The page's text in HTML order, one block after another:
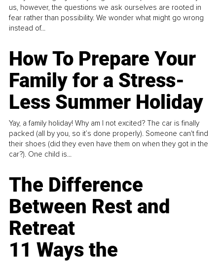
us, however, the questions we ask ourselves are rooted in
fear rather than possibility. We wonder what might go wrong
instead of...
How To Prepare Your
Family for a Stress-
Less Summer Holiday
Yay, a family holiday! Why am I not excited? The car is finally
packed (all by you, so it’s done properly). Someone can't find
their shoes (did they even have them on when they got in the
car?). One child is...
The Difference
Between Rest and
Retreat
11 Ways the